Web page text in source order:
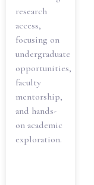
research
access,
focusing on
undergraduate
opportunities,
faculty
mentorship,
and hands-
on academic
exploration.